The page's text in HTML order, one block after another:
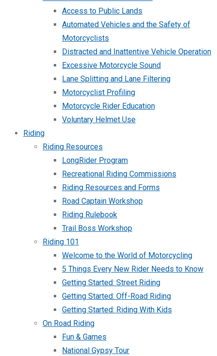
Access to Public Lands
Automated Vehicles and the Safety of
Motorcyclists
Distracted and Inattentive Vehicle Operation
Excessive Motorcycle Sound
Lane Splitting and Lane Filtering
Motorcyclist Profiling
Motorcycle Rider Education
Voluntary Helmet Use
Riding
Riding Resources
LongRider Program
Recreational Riding Commissions
Riding Resources and Forms
Road Captain Workshop
Riding Rulebook
Trail Boss Workshop
Riding 101
Welcome to the World of Motorcycling
5 Things Every New Rider Needs to Know
Getting Started: Street Riding
Getting Started: Off-Road Riding
Getting Started: Riding With Kids
On Road Riding
Fun & Games
National Gypsy Tour